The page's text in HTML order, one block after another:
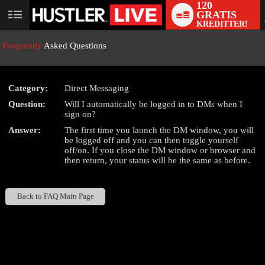
User
120
GRATIS
KREDITTER!
Frequently Asked Questions
Category:
Direct Messaging
Question:
Will I automatically be logged in to DMs when I
sign on?
Answer:
The first time you launch the DM window, you will
be logged off and you can then toggle yourself
off/on. If you close the DM window or browser and
then return, your status will be the same as before.
Back to FAQ Main Page
LIMITED TIME OFFER!